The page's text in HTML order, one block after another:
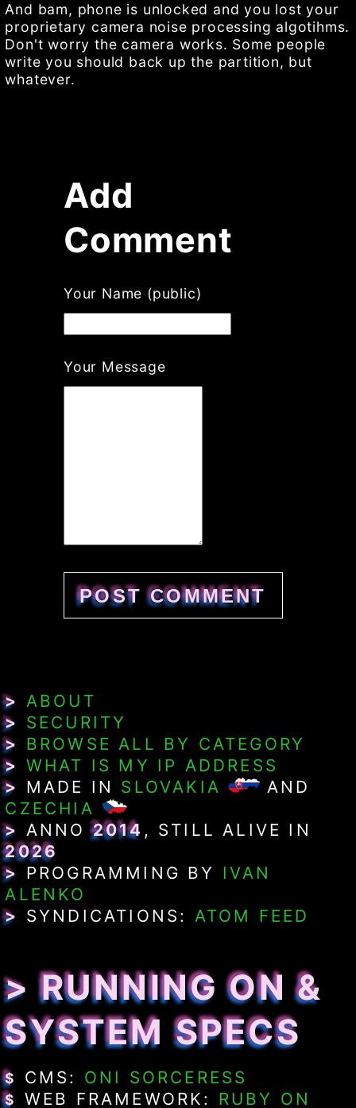
And bam, phone is unlocked and you lost your
proprietary camera noise processing algotihms.
Don't worry the camera works. Some people
write you should back up the partition, but
whatever.
Add
Comment
Your Name (public)
Your Message
> MADE IN SLOVAKIA
AND
CZECHIA
> ANNO2014 , STILL ALIVE IN
2026
> PROGRAMMING BY IVAN
ALENKO
> SYNDICATIONS: ATOM FEED
> RUNNING ON &
SYSTEM SPECS
$ CMS: ONI SORCERESS
$ WEB FRAMEWORK: RUBY ON
> ABOUT
> SECURITY
> BROWSE ALL BY CATEGORY
> WHAT IS MY IP ADDRESS